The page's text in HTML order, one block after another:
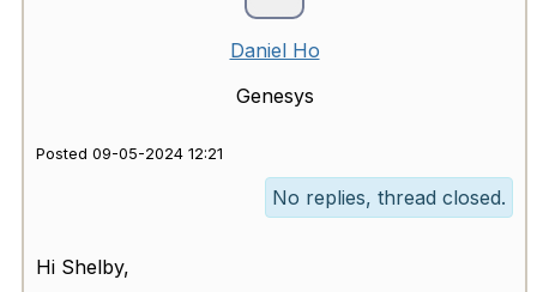
Daniel Ho
Genesys
Posted 09-05-2024 12:21
No replies, thread closed.
Hi Shelby,